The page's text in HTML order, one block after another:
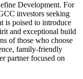
Development. For
investors seeking
is poised to introduce
and exceptional build
of those who choose
family-friendly
partner focused on